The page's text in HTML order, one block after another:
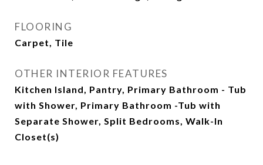
FLOORING
Carpet, Tile
OTHER INTERIOR FEATURES
Kitchen Island, Pantry, Primary Bathroom - Tub
with Shower, Primary Bathroom -Tub with
Separate Shower, Split Bedrooms, Walk-In
Closet(s)